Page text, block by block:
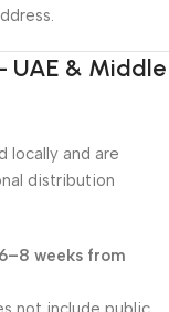
UAE & Middle
locally and are
distribution
weeks from